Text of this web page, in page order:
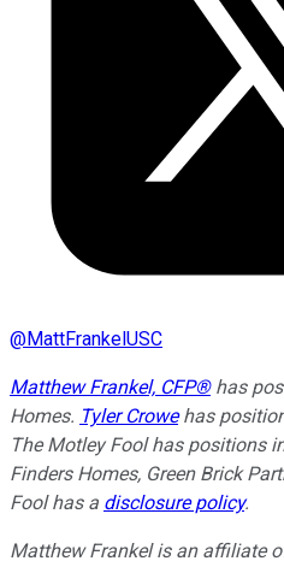
@MattFrankelUSC
Matthew Frankel, CFP®has
Homes. Tyler Crowehas
The Motley Fool has positions
Finders Homes, Green Brick
Fool has a disclosure policy.
Matthew Frankel is an affiliate